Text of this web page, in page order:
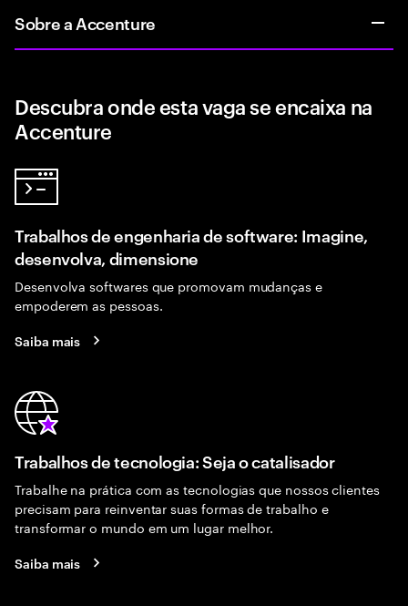
Sobre a Accenture
Descubra onde esta vaga se encaixa na
Accenture
Trabalhos de engenharia de software: Imagine,
desenvolva, dimensione
Desenvolva softwares que promovam mudanças e
empoderem as pessoas.
Saiba mais
Trabalhos de tecnologia: Seja o catalisador
Trabalhe na prática com as tecnologias que nossos clientes
precisam para reinventar suas formas de trabalho e
transformar o mundo em um lugar melhor.
Saiba mais